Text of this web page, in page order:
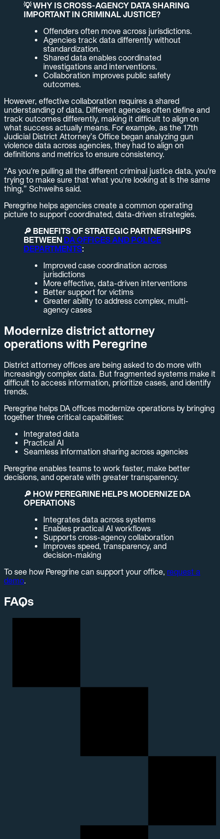
💡 WHY IS CROSS-AGENCY DATA SHARING
IMPORTANT IN CRIMINAL JUSTICE?
Offenders often move across jurisdictions.
Agencies track data differently without
standardization.
Shared data enables coordinated
investigations and interventions.
Collaboration improves public safety
outcomes.
However, effective collaboration requires a shared
understanding of data. Different agencies often define and
track outcomes differently, making it difficult to align on
what success actually means. For example, as the 17th
Judicial District Attorney’s Office began analyzing gun
violence data across agencies, they had to align on
definitions and metrics to ensure consistency.
“As you're pulling all the different criminal justice data, you're
trying to make sure that what you're looking at is the same
thing,” Schweihs said.
Peregrine helps agencies create a common operating
picture to support coordinated, data-driven strategies.
🔎 BENEFITS OF STRATEGIC PARTNERSHIPS
BETWEEN DA OFFICES AND POLICE
DEPARTMENTS:
Improved case coordination across
jurisdictions
More effective, data-driven interventions
Better support for victims
Greater ability to address complex, multi-
agency cases
Modernize district attorney
operations with Peregrine
District attorney offices are being asked to do more with
increasingly complex data. But fragmented systems make it
difficult to access information, prioritize cases, and identify
trends.
Peregrine helps DA offices modernize operations by bringing
together three critical capabilities:
Integrated data
Practical AI
Seamless information sharing across agencies
Peregrine enables teams to work faster, make better
decisions, and operate with greater transparency.
🔎 HOW PEREGRINE HELPS MODERNIZE DA
OPERATIONS
Integrates data across systems
Enables practical AI workflows
Supports cross-agency collaboration
Improves speed, transparency, and
decision-making
To see how Peregrine can support your office, request a
demo.
FAQs